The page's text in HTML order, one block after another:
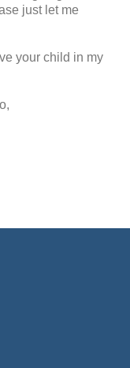
just let me
your child in my